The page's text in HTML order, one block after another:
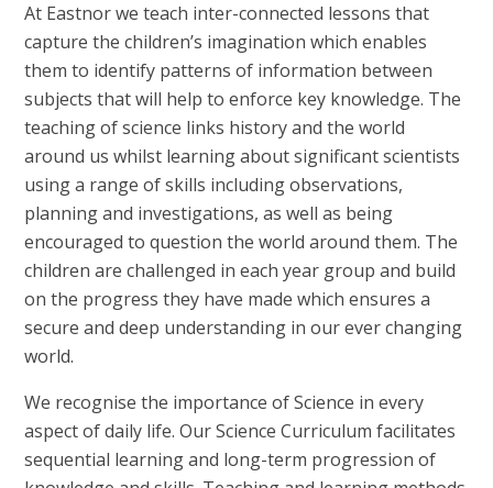
At Eastnor we teach inter-connected lessons that
capture the children’s imagination which enables
them to identify patterns of information between
subjects that will help to enforce key knowledge. The
teaching of science links history and the world
around us whilst learning about significant scientists
using a range of skills including observations,
planning and investigations, as well as being
encouraged to question the world around them. The
children are challenged in each year group and build
on the progress they have made which ensures a
secure and deep understanding in our ever changing
world.
We recognise the importance of Science in every
aspect of daily life. Our Science Curriculum facilitates
sequential learning and long-term progression of